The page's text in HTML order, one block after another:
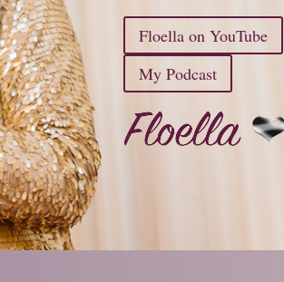
Floella on YouTube
My Podcast